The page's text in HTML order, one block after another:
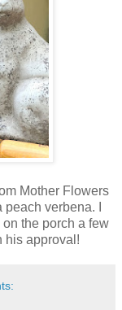
Mother Flowers
verbena. I
the porch a few
his approval!